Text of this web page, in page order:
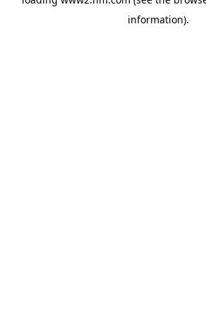
information).